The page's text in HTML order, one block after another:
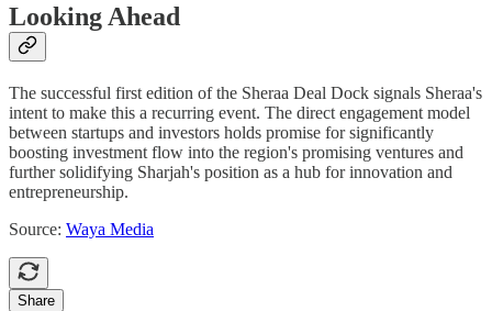
Looking Ahead
The successful first edition of the Sheraa Deal Dock signals Sheraa's
intent to make this a recurring event. The direct engagement model
between startups and investors holds promise for significantly
boosting investment flow into the region's promising ventures and
further solidifying Sharjah's position as a hub for innovation and
entrepreneurship.
Source: Waya Media
Share